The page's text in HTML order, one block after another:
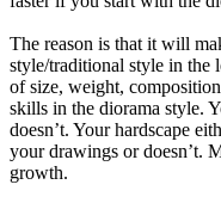
The reason is that it will
style/traditional style in the
of size, weight,
skills in the diorama style.
doesn’t. Your hardscape
your drawings or doesn’t.
growth.